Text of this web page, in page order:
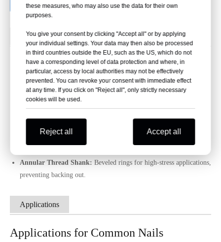
Shank Types
Shank Types for Common Nails
Smooth Shank:Most common for general construction, offering
sufficient holding power; featured in this product.
Screw Shank:
Ideal for hardwoods, spins to prevent splitting and
Annular Thread Shank: Beveled rings for high-stress applications,
preventing backing out.
Applications
Applications for Common Nails
these measures, who may also use the data for their own
purposes.
You give your consent by clicking "Accept all" or by applying
your individual settings. Your data may then also be processed
in third countries outside the EU, such as the US, which do not
have a corresponding level of data protection and where, in
particular, access by local authorities may not be effectively
prevented. You can revoke your consent with immediate effect
at any time. If you click on "Reject all", only strictly necessary
cookies will be used.
Reject all Accept all